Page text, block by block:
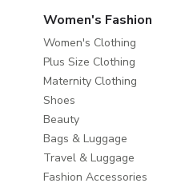
Women's Fashion
Women's Clothing
Plus Size Clothing
Maternity Clothing
Shoes
Beauty
Bags & Luggage
Travel & Luggage
Fashion Accessories